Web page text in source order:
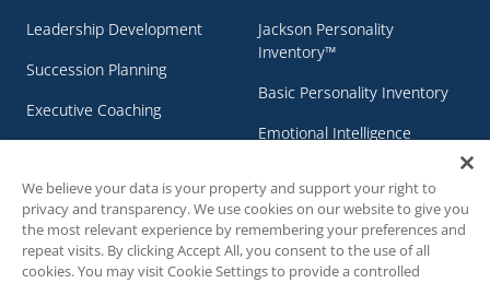
Leadership Development
Succession Planning
Executive Coaching
Jackson Personality
Inventory™
Basic Personality Inventory
Emotional Intelligence
NEO Personality Inventory –
3™
RESOURCES CONTACT US
We believe your data is your property and support your right to
privacy and transparency. We use cookies on our website to give you
the most relevant experience by remembering your preferences and
repeat visits. By clicking Accept All, you consent to the use of all
cookies. You may visit Cookie Settings to provide a controlled